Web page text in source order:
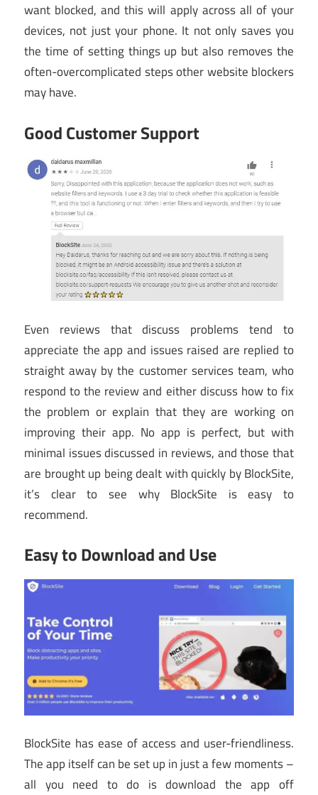
want blocked, and this will apply across all of your
devices, not just your phone. It not only saves you
the time of setting things up but also removes the
often-overcomplicated steps other website blockers
may have.
Good Customer Support
Even reviews that discuss problems tend to
appreciate the app and issues raised are replied to
straight away by the customer services team, who
respond to the review and either discuss how to fix
the problem or explain that they are working on
improving their app. No app is perfect, but with
minimal issues discussed in reviews, and those that
are brought up being dealt with quickly by BlockSite,
it’s clear to see why BlockSite is easy to
recommend.
Easy to Download and Use
BlockSite has ease of access and user-friendliness.
The app itself can be set up in just a few moments –
all you need to do is download the app off